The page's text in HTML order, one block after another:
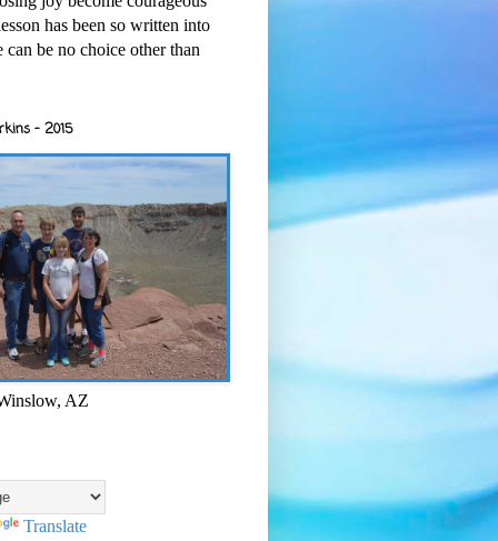
has been so written into
can be no choice other than
- 2015
AZ
Translate